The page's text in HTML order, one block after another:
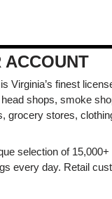
ACCOUNT
Virginia’s finest
shops, smoke
grocery stores,
selection of
every day. Retail